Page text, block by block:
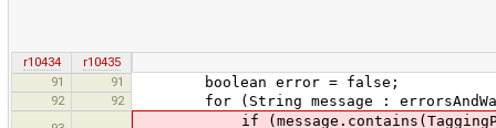
r10434
r10435
91
91 boolean error = false;
92 92 for (String message :
if